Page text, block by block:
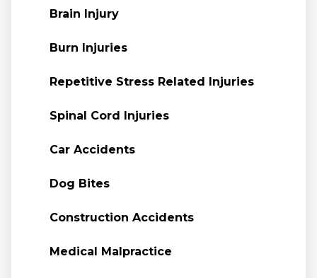
Brain Injury
Burn Injuries
Repetitive Stress Related Injuries
Spinal Cord Injuries
Car Accidents
Dog Bites
Construction Accidents
Medical Malpractice